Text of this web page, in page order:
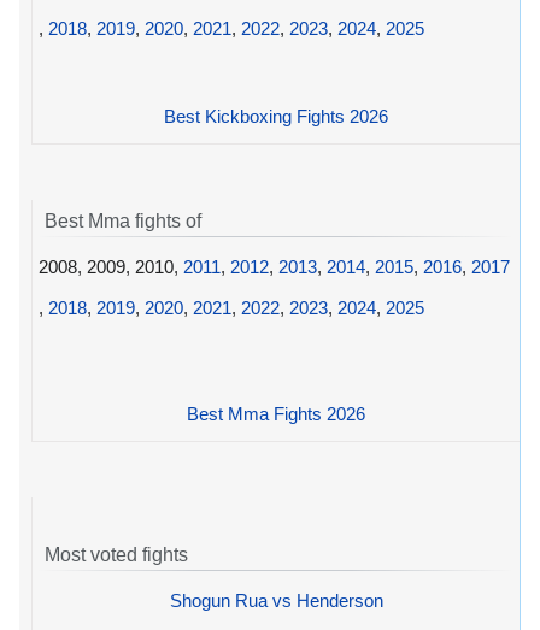
, 2018, 2019, 2020, 2021, 2022, 2023, 2024, 2025
Best Kickboxing Fights 2026
Best Mma fights of
2008, 2009, 2010, 2011, 2012, 2013, 2014, 2015, 2016, 2017
, 2018, 2019, 2020, 2021, 2022, 2023, 2024, 2025
Best Mma Fights 2026
Most voted fights
Shogun Rua vs Henderson